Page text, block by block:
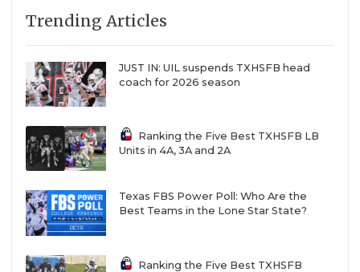
Trending Articles
JUST IN: UIL suspends TXHSFB head
coach for 2026 season
Ranking the Five Best TXHSFB LB
Units in 4A, 3A and 2A
Texas FBS Power Poll: Who Are the
Best Teams in the Lone Star State?
Ranking the Five Best TXHSFB